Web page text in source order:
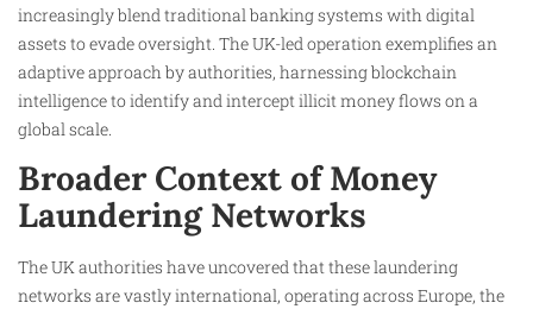
increasingly blend traditional banking systems with digital
assets to evade oversight. The UK-led operation exemplifies an
adaptive approach by authorities, harnessing blockchain
intelligence to identify and intercept illicit money flows on a
global scale.
Broader Context of Money
Laundering Networks
The UK authorities have uncovered that these laundering
networks are vastly international, operating across Europe, the